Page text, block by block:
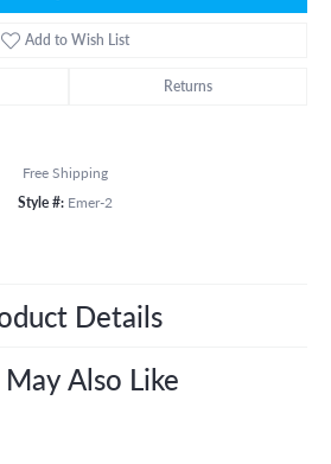
Add to Wish List
Returns
Free Shipping
Style #: Emer-2
Details
May Also Like